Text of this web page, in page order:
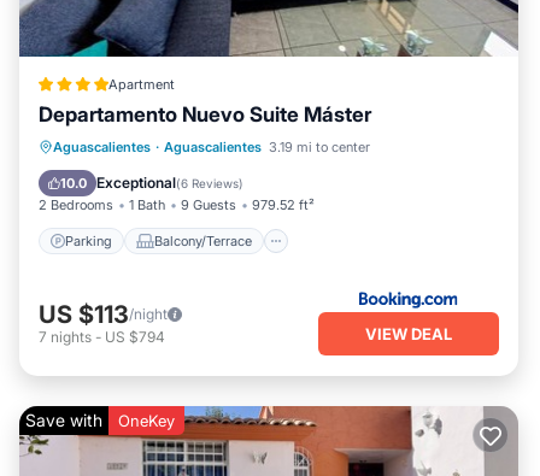
Apartment
Departamento Nuevo Suite Máster
Aguascalientes · Aguascalientes 3.19 mi to center
10.0 Exceptional(6 Reviews)
2 Bedrooms 1 Bath 9 Guests 979.52 ft²
Parking Balcony/Terrace
Parking Balcony/Terrace
Internet
Child Friendly
US $113/night
7 nights - US $794 VIEW DEAL
Save with OneKey